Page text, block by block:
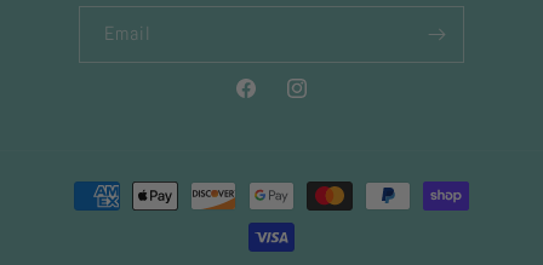
Email
FacebookInstagram
Payment
methods